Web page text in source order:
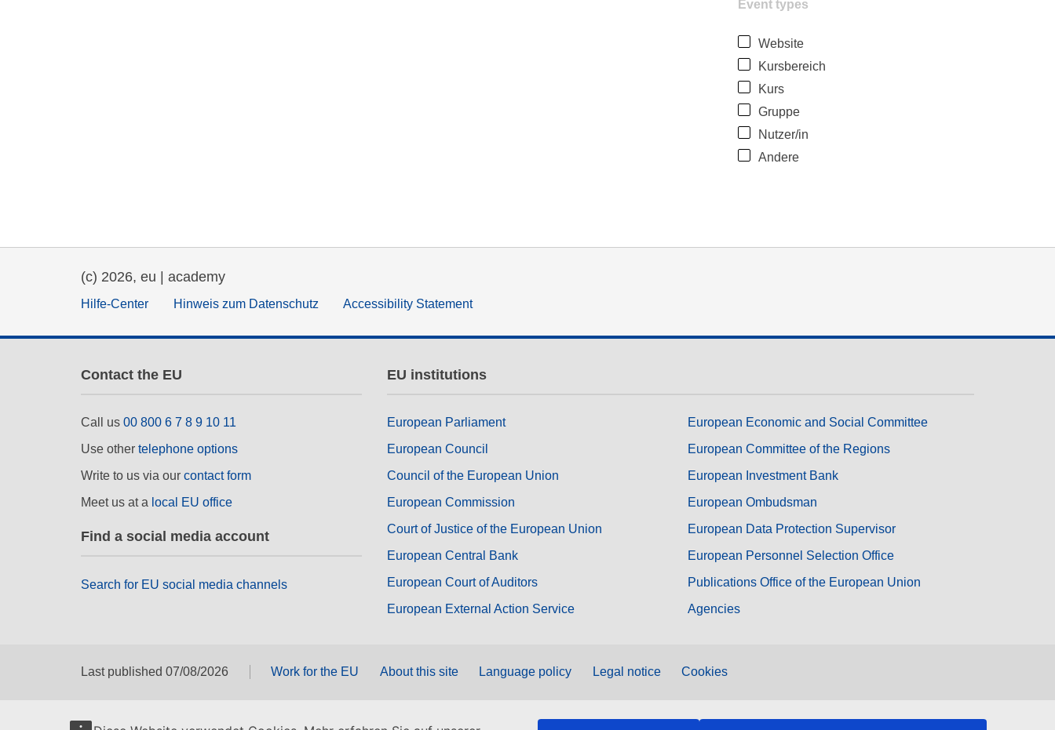
Event types
Website
Kursbereich
Kurs
Gruppe
Nutzer/in
Andere
(c) 2026, eu | academy
Hilfe-Center Hinweis zum Datenschutz Accessibility Statement
Contact the EU
Call us 00 800 6 7 8 9 10 11
Use other telephone options
Write to us via our contact form
Meet us at a local EU office
Find a social media account
Search for EU social media channels
EU institutions
European Parliament
European Council
Council of the European Union
European Commission
Court of Justice of the European Union
European Central Bank
European Court of Auditors
European External Action Service
European Economic and Social Committee
European Committee of the Regions
European Investment Bank
European Ombudsman
European Data Protection Supervisor
European Personnel Selection Office
Publications Office of the European Union
Agencies
Last published 07/08/2026 Work for the EU About this site Language policy Legal notice Cookies